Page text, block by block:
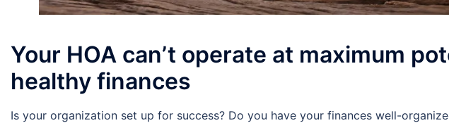
Your HOA can’t operate at maximum
healthy finances
Is your organization set up for success? Do you have your finances well-